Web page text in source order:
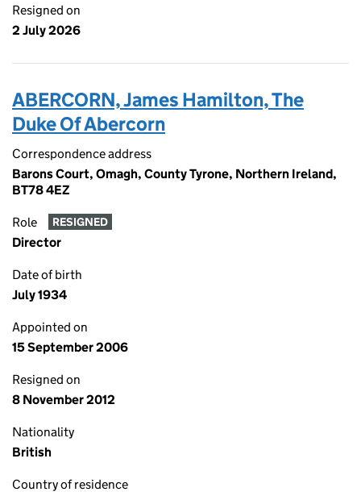
Resigned on
2 July 2026
ABERCORN, James Hamilton, The
Duke Of Abercorn
Correspondence address
Barons Court, Omagh, County Tyrone, Northern Ireland,
BT78 4EZ
Role RESIGNED
Director
Date of birth
July 1934
Appointed on
15 September 2006
Resigned on
8 November 2012
Nationality
British
Country of residence